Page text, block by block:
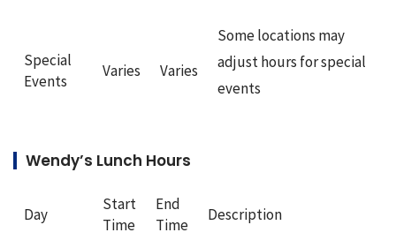
Special
Events
Varies Varies
Some locations may
adjust hours for special
events
Wendy’s Lunch Hours
Day
Start
Time
End
Time
Description